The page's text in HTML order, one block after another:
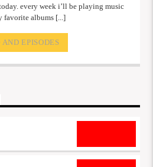
every week i’ll be playing music
favorite albums [...]
AND EPISODES